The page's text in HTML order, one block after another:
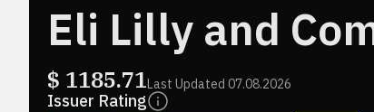
Eli Lilly and
$ 1185.71Last Updated 07.08.2026
Issuer Rating